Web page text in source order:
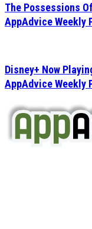
The Possessions
AppAdvice Weekly
Disney+ Now
AppAdvice Weekly